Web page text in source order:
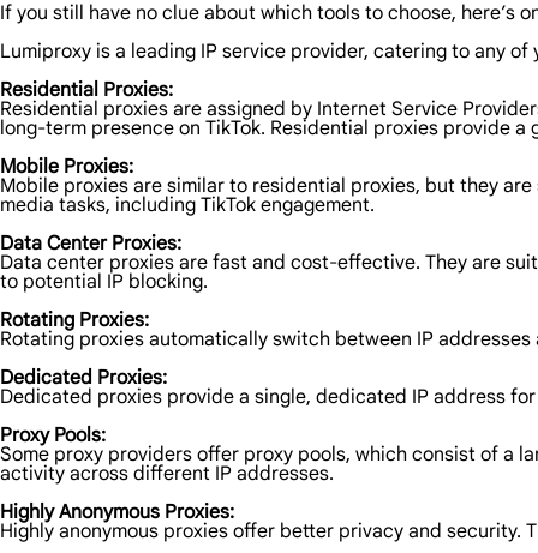
If you still have no clue about which tools to choose, here’s
Lumiproxy is a leading IP service provider, catering to any
Residential Proxies:
Residential proxies are assigned by Internet Service
long-term presence on TikTok. Residential proxies provide a
Mobile Proxies:
Mobile proxies are similar to residential proxies, but they
media tasks, including TikTok engagement.
Data Center Proxies:
Data center proxies are fast and cost-effective. They are
to potential IP blocking.
Rotating Proxies:
Rotating proxies automatically switch between IP
Dedicated Proxies:
Dedicated proxies provide a single, dedicated IP address
Proxy Pools:
Some proxy providers offer proxy pools, which consist of a
activity across different IP addresses.
Highly Anonymous Proxies:
Highly anonymous proxies offer better privacy and